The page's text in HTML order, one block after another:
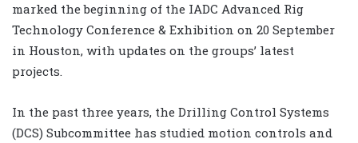
marked the beginning of the IADC Advanced Rig
Technology Conference & Exhibition on 20 September
in Houston, with updates on the groups’ latest
projects.
In the past three years, the Drilling Control Systems
(DCS) Subcommittee has studied motion controls and